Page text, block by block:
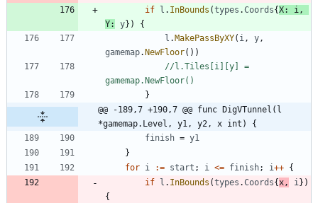
if
l . InBounds (types .Coords{X: i,
Y: y} )
{
l . MakePassByXY( i, y,
gamemap. NewFloor( ) )
//l.Tiles[i][y] =
gamemap.NewFloor()
}
@@ -189,7 +190,7 @@ func DigVTunnel(l
*gamemap.Level, y1, y2, x int) {
finish = y1
}
for i := start ; i <= finish; i++ {
if
l . InBounds (types .Coords{x, i} )
{